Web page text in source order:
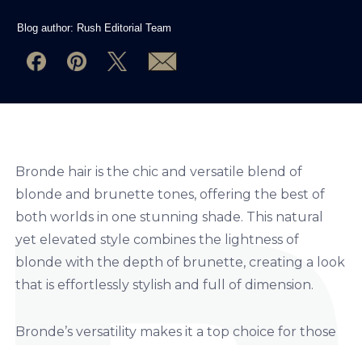
Blog author: Rush Editorial Team
Bronde hair is the chic and versatile blend of
blonde and brunette tones, offering the best of
both worlds in one stunning shade. This natural
yet elevated style combines the lightness of
blonde with the depth of brunette, creating a look
that is effortlessly stylish and full of dimension.
Bronde’s versatility makes it a top choice for those